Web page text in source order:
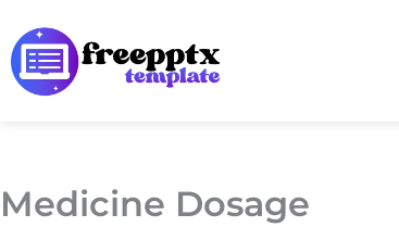
to
content
Medicine Dosage